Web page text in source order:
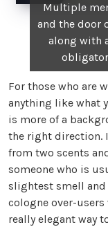
Multiple
and the door
along with
For those who are
anything like what
is more of a
the right direction.
from two scents
someone who is
slightest smell
cologne over-
really elegant way